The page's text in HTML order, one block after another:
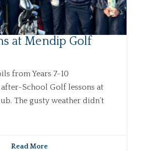
at Mendip Golf
from Years 7-10
School Golf lessons at
The gusty weather didn’t
Read More